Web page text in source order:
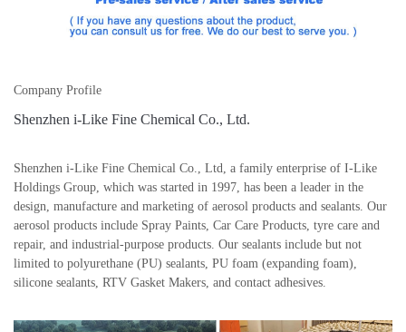
Company Profile
Shenzhen i-Like Fine Chemical Co., Ltd.
Shenzhen i-Like Fine Chemical Co., Ltd, a family enterprise of I-Like
Holdings Group, which was started in 1997, has been a leader in the
design, manufacture and marketing of aerosol products and sealants. Our
aerosol products include Spray Paints, Car Care Products, tyre care and
repair, and industrial-purpose products. Our sealants include but not
limited to polyurethane (PU) sealants, PU foam (expanding foam),
silicone sealants, RTV Gasket Makers, and contact adhesives.